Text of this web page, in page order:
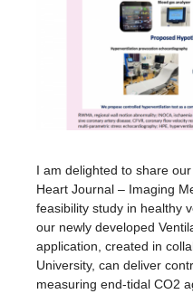
I am delighted to share
Heart Journal – Imaging
feasibility study in healthy
our newly developed
application, created in
University, can deliver
measuring end-tidal CO2